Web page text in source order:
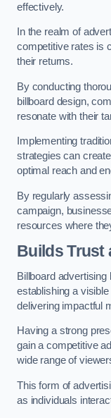
effectively.
In the realm of
competitive rates is
their returns.
By conducting
billboard design,
resonate with their
Implementing
strategies can
optimal reach and
By regularly
campaign,
resources where
Builds Trust
Billboard
establishing a
delivering impactful
Having a strong
gain a competitive
wide range of
This form of
as individuals